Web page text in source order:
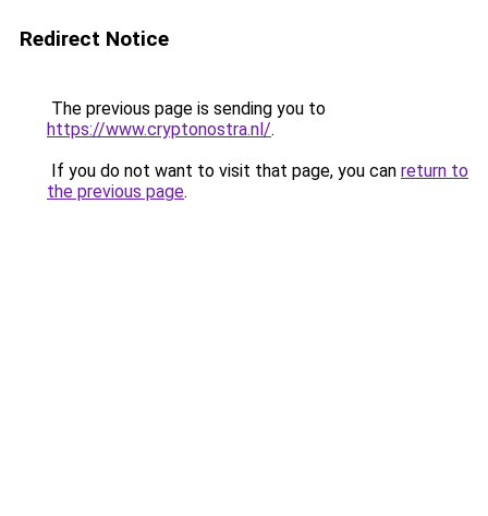
Redirect Notice
The previous page is sending you to
https://www.cryptonostra.nl/.
If you do not want to visit that page, you can return to
the previous page.